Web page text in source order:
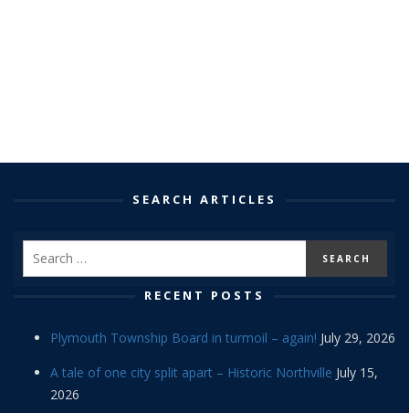
SEARCH ARTICLES
RECENT POSTS
Plymouth Township Board in turmoil – again! July 29, 2026
A tale of one city split apart – Historic Northville July 15,
2026